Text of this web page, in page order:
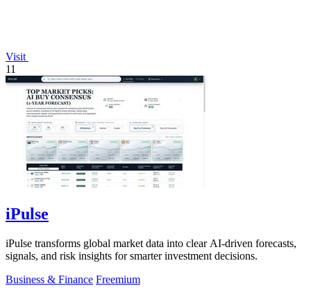
Visit
11
iPulse
iPulse transforms global market data into clear AI-driven forecasts,
signals, and risk insights for smarter investment decisions.
Business & Finance Freemium